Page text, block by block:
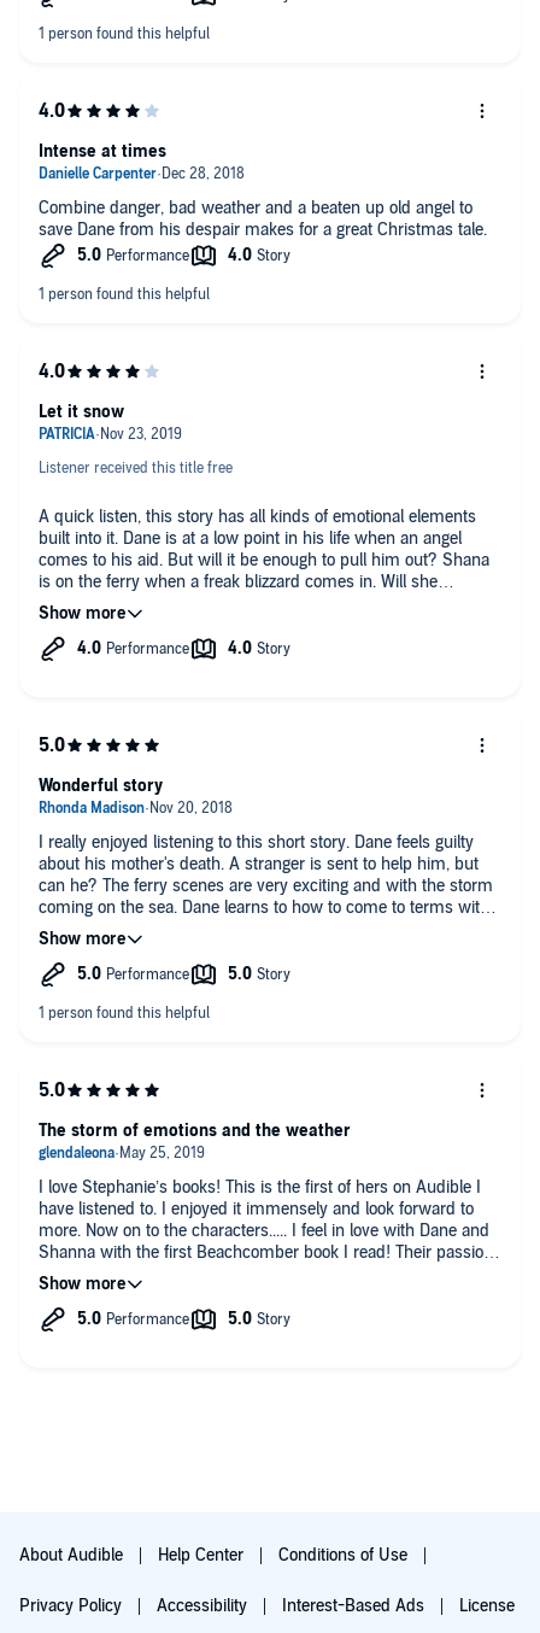
Combine danger, bad weather and a beaten up old angel to
save Dane from his despair makes for a great Christmas tale.
Intense at times
Listener received this title free
A quick listen, this story has all kinds of emotional elements
built into it. Dane is at a low point in his life when an angel
comes to his aid. But will it be enough to pull him out? Shana
is on the ferry when a freak blizzard comes in. Will she
survive? The story is impactful, the scenes of the storm are
intense and there is sadness before the happiness comes in. I
enjoyed this quick listen. Mishka Thebaud gives a powerful
Let it snow
I really enjoyed listening to this short story. Dane feels guilty
about his mother's death. A stranger is sent to help him, but
can he? The ferry scenes are very exciting and with the storm
coming on the sea. Dane learns to how to come to terms with
his loss and discovers he doesn't want to lose Shana. I loved
listening to Mishka Thebaud narrating this story and can't wait
to hear more of his wonderful voice.
Wonderful story
I love Stephanie’s books! This is the first of hers on Audible I
have listened to. I enjoyed it immensely and look forward to
more. Now on to the characters..... I feel in love with Dane and
Shanna with the first Beachcomber book I read! Their passion
for their job and for each other is mind blowing❤️❤️❤️❤️. My
husband and I have always had an intense relationship like
that so I get it. There is never a dull moment in any of
The storm of emotions and the weather
About Audible Help Center Conditions of Use
Privacy Policy Accessibility Interest-Based Ads License